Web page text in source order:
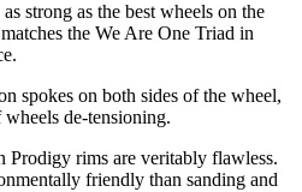
strong as the best wheels on the
the We Are One Triad in
spokes on both sides of the wheel,
de-tensioning.
Prodigy rims are veritably flawless.
friendly than sanding and